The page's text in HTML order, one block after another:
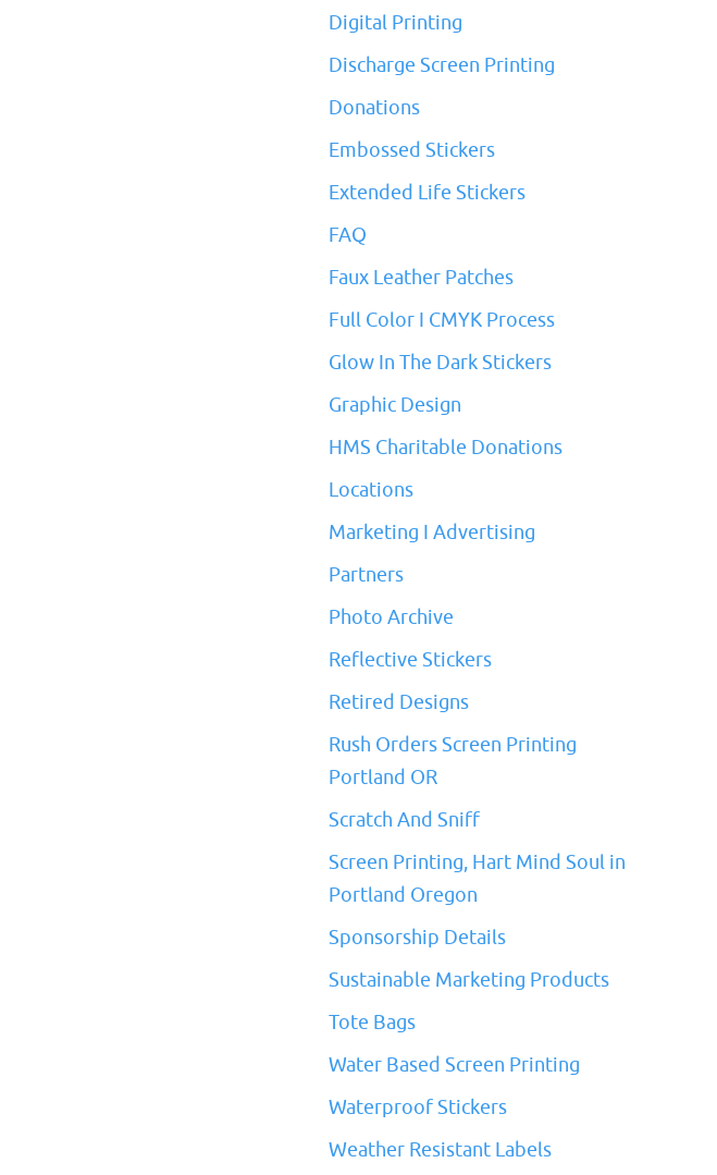
Digital Printing
Discharge Screen Printing
Donations
Embossed Stickers
Extended Life Stickers
FAQ
Faux Leather Patches
Full Color I CMYK Process
Glow In The Dark Stickers
Graphic Design
HMS Charitable Donations
Locations
Marketing I Advertising
Partners
Photo Archive
Reflective Stickers
Retired Designs
Rush Orders Screen Printing
Portland OR
Scratch And Sniff
Screen Printing, Hart Mind Soul in
Portland Oregon
Sponsorship Details
Sustainable Marketing Products
Tote Bags
Water Based Screen Printing
Waterproof Stickers
Weather Resistant Labels